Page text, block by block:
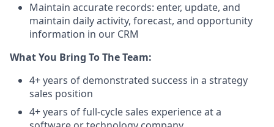
Maintain accurate records: enter, update, and
maintain daily activity, forecast, and opportunity
information in our CRM
What You Bring To The Team:
4+ years of demonstrated success in a strategy
sales position
4+ years of full-cycle sales experience at a